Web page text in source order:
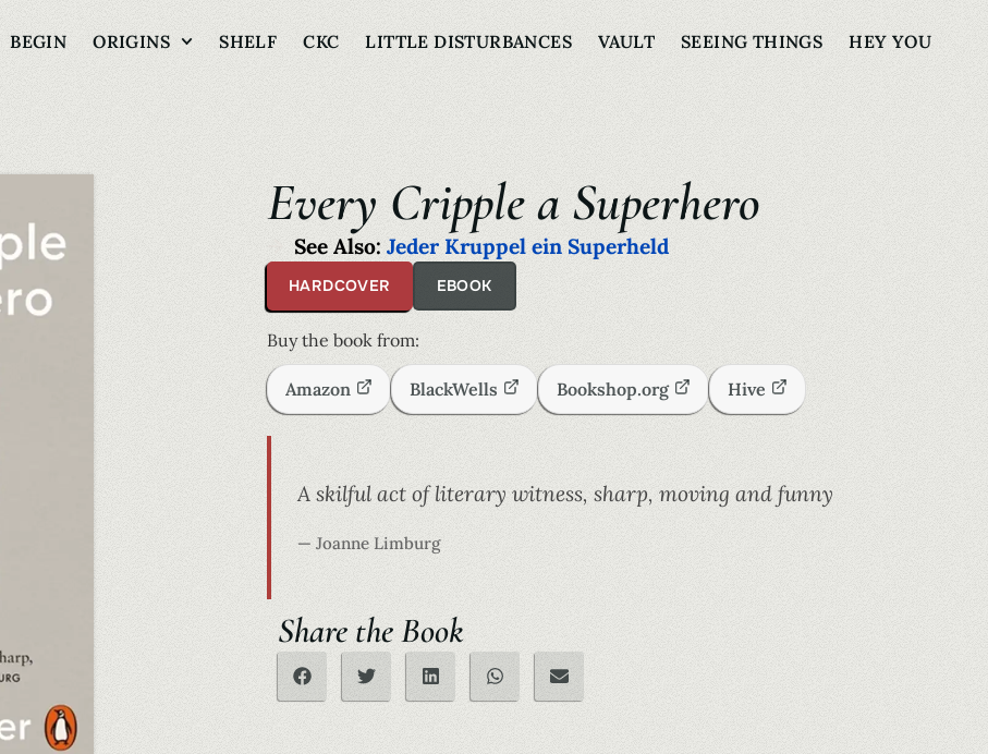
BEGIN ORIGINS SHELF CKC LITTLE DISTURBANCES VAULT SEEING THINGS HEY YOU
Every Cripple a Superhero
See Also: Jeder Kruppel ein Superheld
HARDCOVER EBOOK
Buy the book from:
Amazon BlackWells Bookshop.org Hive
A skilful act of literary witness, sharp, moving and funny
— Joanne Limburg
Share the Book